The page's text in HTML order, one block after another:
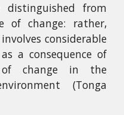
distinguished from
of change: rather,
considerable
a consequence of
change in the
(Tonga